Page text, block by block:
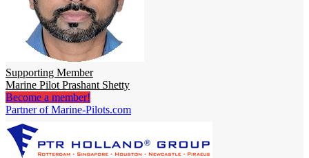
Supporting Member
Marine Pilot Prashant Shetty
Become a member!
Partner of Marine-Pilots.com